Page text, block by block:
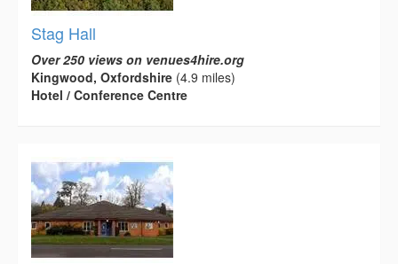
Stag Hall
Over 250 views on venues4hire.org
Kingwood, Oxfordshire (4.9 miles)
Hotel / Conference Centre